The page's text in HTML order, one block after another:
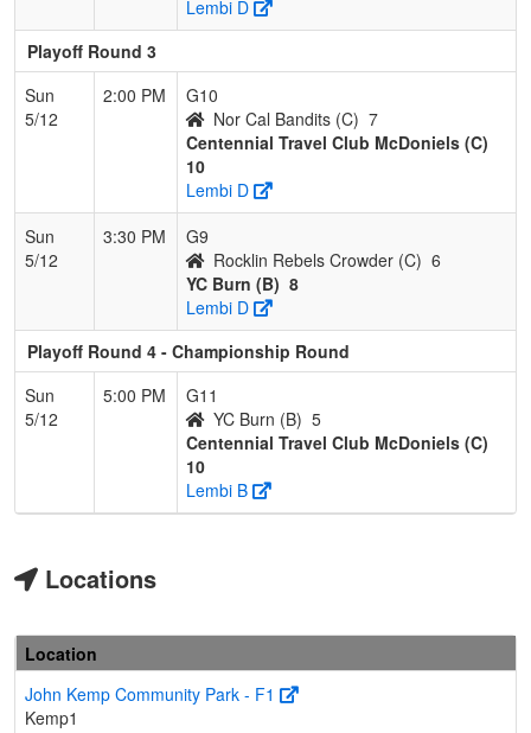
Lembi D
Playoff Round 3
Sun
5/12
2:00 PM
G10
Nor Cal Bandits (C) 7
Centennial Travel Club McDoniels (C)
10
Lembi D
Sun
5/12
3:30 PM
G9
Rocklin Rebels Crowder (C) 6
YC Burn (B) 8
Lembi D
Playoff Round 4 - Championship Round
Sun
5/12
5:00 PM
G11
YC Burn (B) 5
Centennial Travel Club McDoniels (C)
10
Lembi B
Locations
Location
John Kemp Community Park - F1
Kemp1